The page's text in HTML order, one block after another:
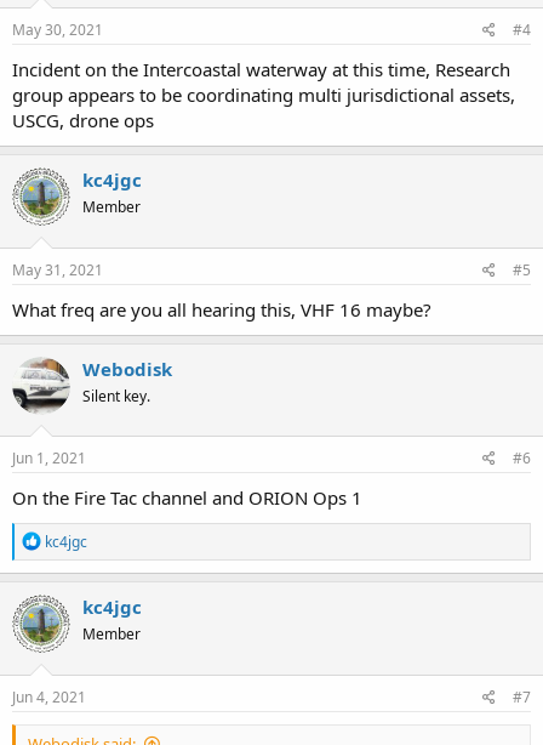
May 30, 2021 #4
Incident on the Intercoastal waterway at this time, Research
group appears to be coordinating multi jurisdictional assets,
USCG, drone ops
kc4jgc
Member
May 31, 2021 #5
What freq are you all hearing this, VHF 16 maybe?
Webodisk
Silent key.
Jun 1, 2021 #6
On the Fire Tac channel and ORION Ops 1
R
e
a
c
t
i
o
n
s
kc4jgc
kc4jgc
Member
Jun 4, 2021 #7